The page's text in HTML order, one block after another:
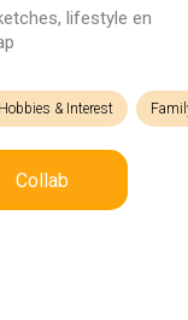
lifestyle en
Hobbies & Interest
Collab